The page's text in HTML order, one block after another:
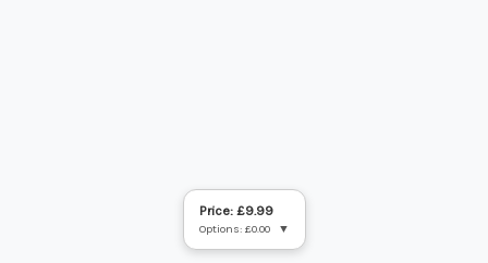
Price: £9.99
Options: £0.00 ▼